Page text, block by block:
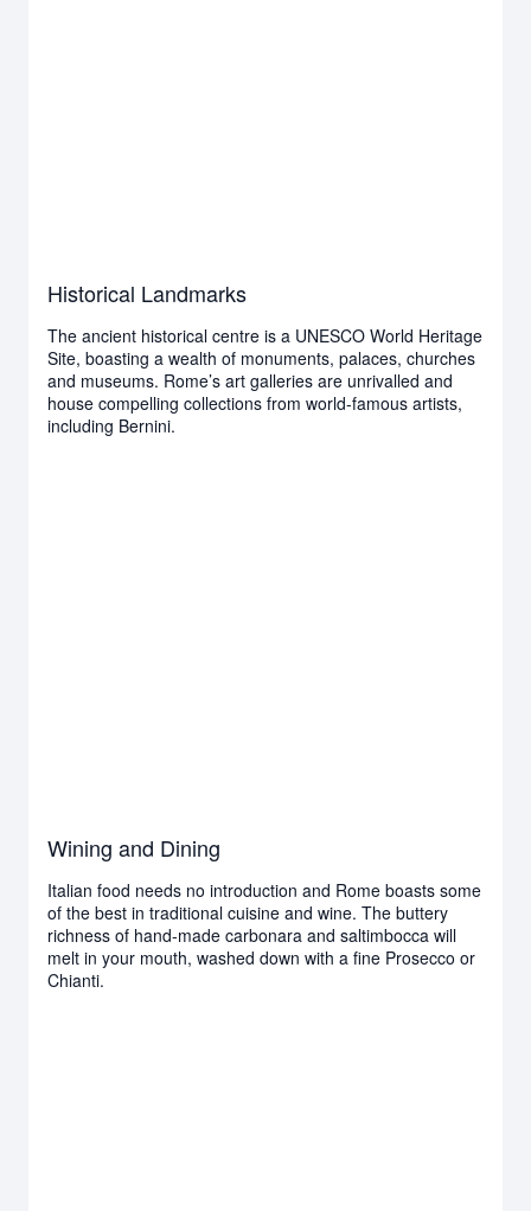
Historical Landmarks
The ancient historical centre is a UNESCO World Heritage
Site, boasting a wealth of monuments, palaces, churches
and museums. Rome’s art galleries are unrivalled and
house compelling collections from world-famous artists,
including Bernini.
Wining and Dining
Italian food needs no introduction and Rome boasts some
of the best in traditional cuisine and wine. The buttery
richness of hand-made carbonara and saltimbocca will
melt in your mouth, washed down with a fine Prosecco or
Chianti.